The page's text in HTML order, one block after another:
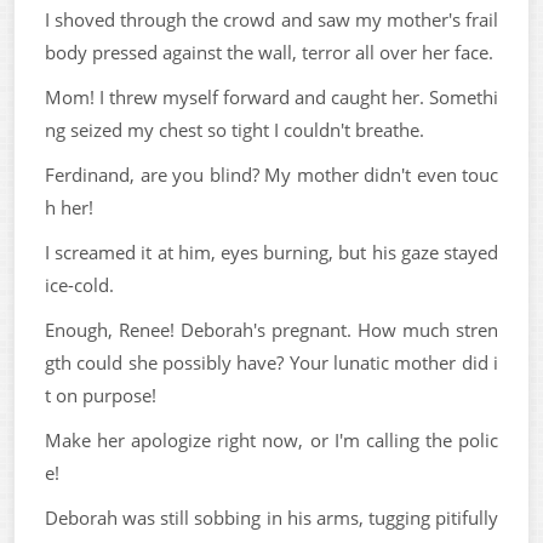
I shoved through the crowd and saw my mother's frail
body pressed against the wall, terror all over her face.
Mom! I threw myself forward and caught her. Somethi
ng seized my chest so tight I couldn't breathe.
Ferdinand, are you blind? My mother didn't even touc
h her!
I screamed it at him, eyes burning, but his gaze stayed
ice-cold.
Enough, Renee! Deborah's pregnant. How much stren
gth could she possibly have? Your lunatic mother did i
t on purpose!
Make her apologize right now, or I'm calling the polic
e!
Deborah was still sobbing in his arms, tugging pitifully